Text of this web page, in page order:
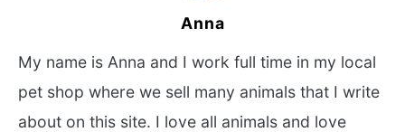
Anna
My name is Anna and I work full time in my local
pet shop where we sell many animals that I write
about on this site. I love all animals and love